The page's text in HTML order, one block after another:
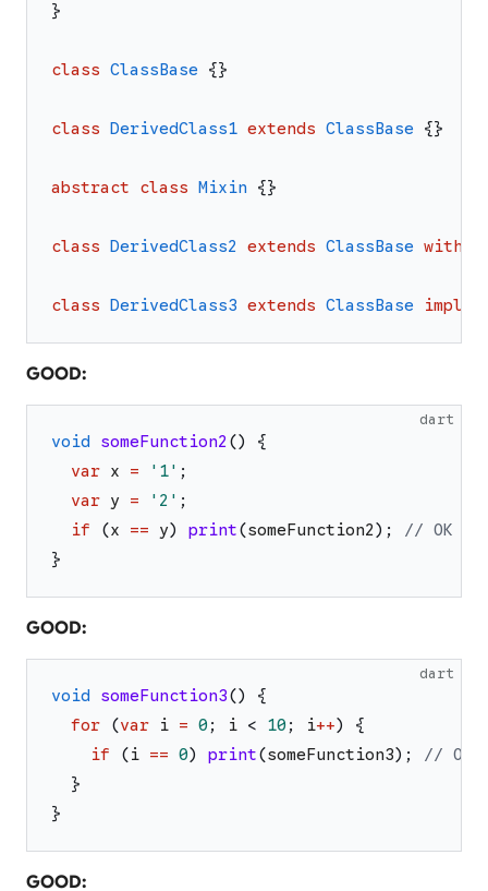
}
class ClassBase {}
class DerivedClass1 extends ClassBase {}
abstract class Mixin {}
class DerivedClass2 extends ClassBase with
class DerivedClass3 extends ClassBase
GOOD:
dart
void someFunction2()
{
var x = ' 1' ;
var y = ' 2 ' ;
if
(x == y) print(someFunction2) ;
// OK
}
GOOD:
dart
void someFunction3()
{
for
(var i = 0 ; i < 10 ; i++)
{
if
(i == 0) print(someFunction3) ;
// OK
}
}
GOOD: